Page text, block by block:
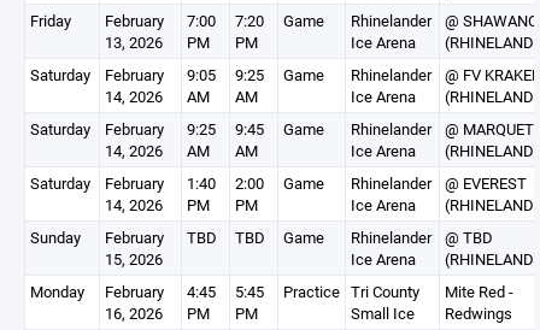
Friday
February
13, 2026
7:00
PM
7:20
PM
Game
Rhinelander
Ice Arena
@ SHAWANO
Saturday
February
14, 2026
9:05
AM
9:25
AM
Game
Rhinelander
Ice Arena
@ FV
Saturday
February
14, 2026
9:25
AM
9:45
AM
Game
Rhinelander
Ice Arena
@
Saturday
February
14, 2026
1:40
PM
2:00
PM
Game
Rhinelander
Ice Arena
@ EVEREST
Sunday
February
15, 2026
TBD TBD Game
Rhinelander
Ice Arena
@ TBD
Monday
February
16, 2026
4:45
PM
5:45
PM
Practice Tri County
Small Ice
Mite Red -
Redwings